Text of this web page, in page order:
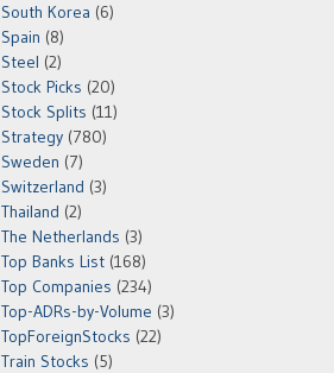
South Korea (6)
Spain (8)
Steel (2)
Stock Picks (20)
Stock Splits (11)
Strategy (780)
Sweden (7)
Switzerland (3)
Thailand (2)
The Netherlands (3)
Top Banks List (168)
Top Companies (234)
Top-ADRs-by-Volume (3)
TopForeignStocks (22)
Train Stocks (5)